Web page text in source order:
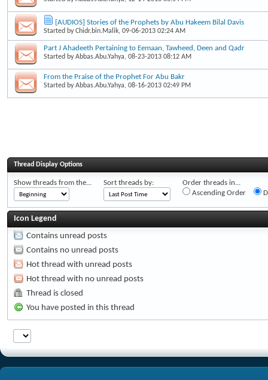
[AUDIOS] Stories of the Prophets by Abu Hakeem Bilal Davis
Started byChidr.bin.Malik, 09-06-2013 02:24 AM
Part J Ahadeeth Pertaining to Eemaan, Tawheed, Deen and Qadr
Started byAbbas.Abu.Yahya, 08-23-2013 08:12 AM
From the Praise of the Prophet For Abu Bakr
Started byAbbas.Abu.Yahya, 08-16-2013 02:49 PM
Thread Display Options
Show threads from the... Sort threads by:
Order threads in...
Ascending Order
Icon Legend
Contains unread posts
Contains no unread posts
Hot thread with unread posts
Hot thread with no unread posts
Thread is closed
You have posted in this thread